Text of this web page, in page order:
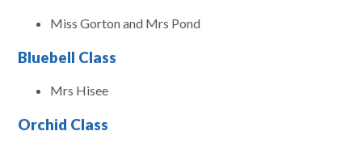
Miss Gorton and Mrs Pond
Bluebell Class
Mrs Hisee
Orchid Class